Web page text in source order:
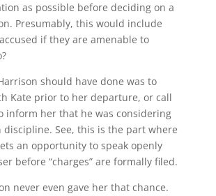
as possible before deciding on a
Presumably, this would include
if they are amenable to
should have done was to
Kate prior to her departure, or call
inform her that he was considering
See, this is the part where
an opportunity to speak openly
before “charges” are formally filed.
never even gave her that chance.